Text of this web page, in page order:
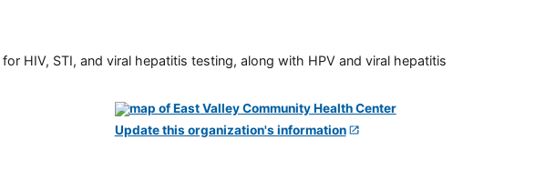
HIV, STI, and viral hepatitis testing, along with HPV and viral hepatitis
Update this organization's information